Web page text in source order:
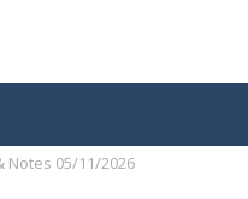
Notes 05/11/2026